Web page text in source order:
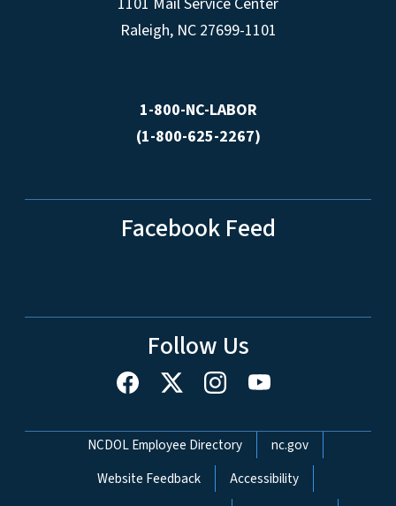
Raleigh, NC 27699-1101
1-800-NC-LABOR
(1-800-625-2267)
Facebook Feed
Follow Us
Network Menu
NCDOL Employee Directory
nc.gov
Website Feedback
Accessibility